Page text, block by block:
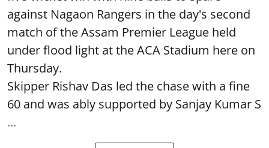
against Nagaon Rangers in the day's second
match of the Assam Premier League held
under flood light at the ACA Stadium here on
Thursday.
Skipper Rishav Das led the chase with a fine
60 and was ably supported by Sanjay Kumar S
...